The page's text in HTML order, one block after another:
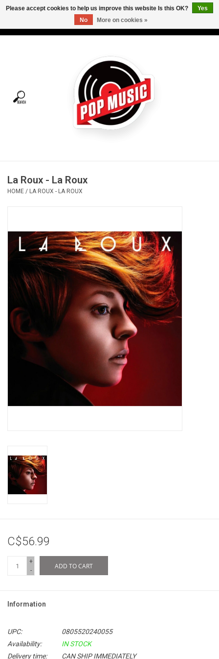
Tees
Vinyl Care
Pop Life
OVERSTOCK SALE
La Roux - La Roux
HOME / LA ROUX - LA ROUX
C$56.99
+
-
ADD TO CART
Information
UPC:
0805520240055
Availability:
IN STOCK
Delivery time:
CAN SHIP IMMEDIATELY
Please accept cookies to help us improve this website Is this OK?
Yes
No
More on cookies »